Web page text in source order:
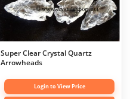
Super Clear Crystal Quartz
Arrowheads
Login to View Price